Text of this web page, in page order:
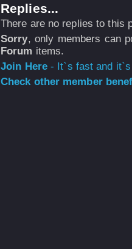
Replies...
There are no replies to this
Sorry, only members can
Forum items.
Join Here- It`s fast and
Check other member